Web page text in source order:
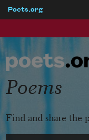
Poets.org
Poems
Find and share the